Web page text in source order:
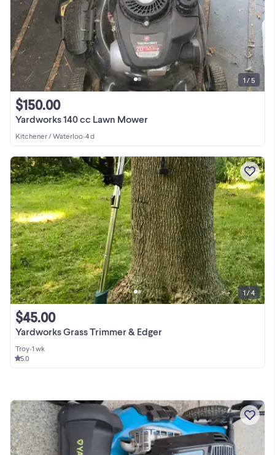
Yardworks 140 cc Lawn Mower
$150.00
Kitchener / Waterloo•4 d
1 / 5
Yardworks Grass Trimmer & Edger
$45.00
Troy•1 wk
5.0
1 / 4